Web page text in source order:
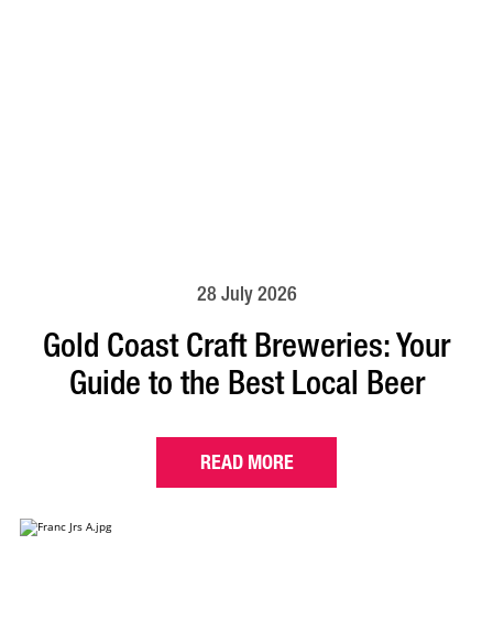
28 July 2026
Gold Coast Craft Breweries: Your
Guide to the Best Local Beer
READ MORE